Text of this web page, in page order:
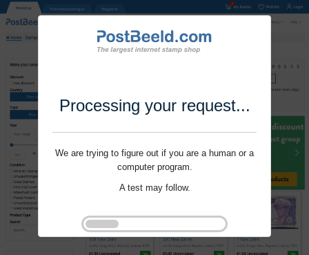
Processing your request...
We are trying to figure out if you are a human or a
computer program.
A test may follow.